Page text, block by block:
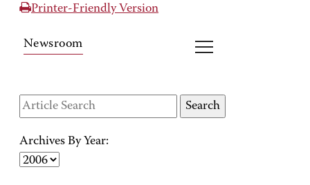
Printer-Friendly Version
Newsroom
Archives By Year: